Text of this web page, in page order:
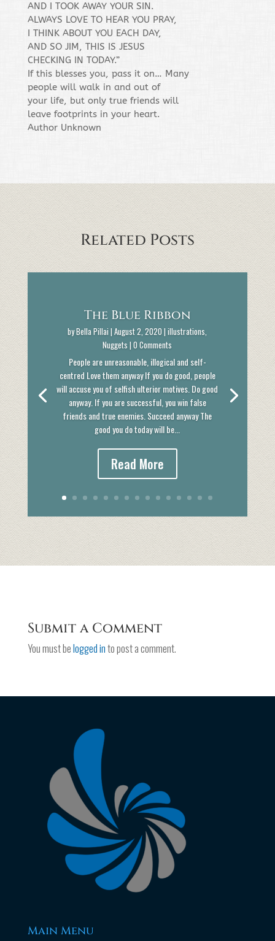
AND I TOOK AWAY YOUR SIN.
ALWAYS LOVE TO HEAR YOU PRAY,
I THINK ABOUT YOU EACH DAY,
AND SO JIM, THIS IS JESUS
CHECKING IN TODAY.”
If this blesses you, pass it on… Many
people will walk in and out of
your life, but only true friends will
leave footprints in your heart.
Author Unknown
Related Posts
The Blue Ribbon
byBella Pillai |August 2, 2020 |illustrations,
Nuggets | 0 Comments
People are unreasonable, illogical and self-
centred Love them anyway If you do good, people
will accuse you of selfish ulterior motives. Do good
anyway. If you are successful, you win false
friends and true enemies. Succeed anyway The
good you do today will be...
Read More
Submit a Comment
You must belogged into post a comment.
Main Menu